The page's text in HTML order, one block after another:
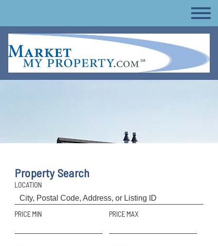
Property Search
LOCATION
PRICE MIN PRICE MAX